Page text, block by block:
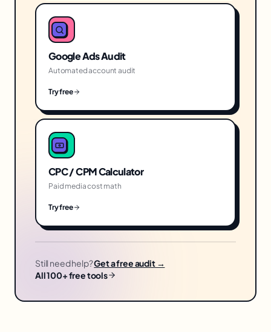
Google Ads Audit
Automated account audit
Try free
CPC / CPM Calculator
Paid media cost math
Try free
Still need help?Get a free audit →
All 100+ free tools